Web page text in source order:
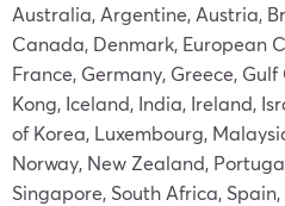
Australia, Argentine, Austria,
Canada, Denmark, European
France, Germany, Greece,
Kong, Iceland, India, Ireland,
of Korea, Luxembourg,
Norway, New Zealand,
Singapore, South Africa,